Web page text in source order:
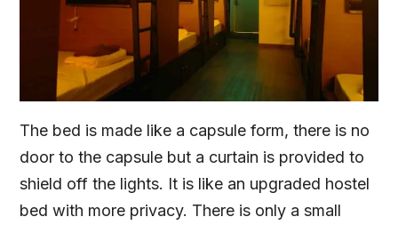
The bed is made like a capsule form, there is no
door to the capsule but a curtain is provided to
shield off the lights. It is like an upgraded hostel
bed with more privacy. There is only a small